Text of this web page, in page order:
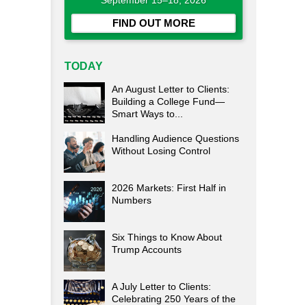
FIND OUT MORE
TODAY
An August Letter to Clients:
Building a College Fund—
Smart Ways to...
Handling Audience Questions
Without Losing Control
2026 Markets: First Half in
Numbers
Six Things to Know About
Trump Accounts
A July Letter to Clients:
Celebrating 250 Years of the